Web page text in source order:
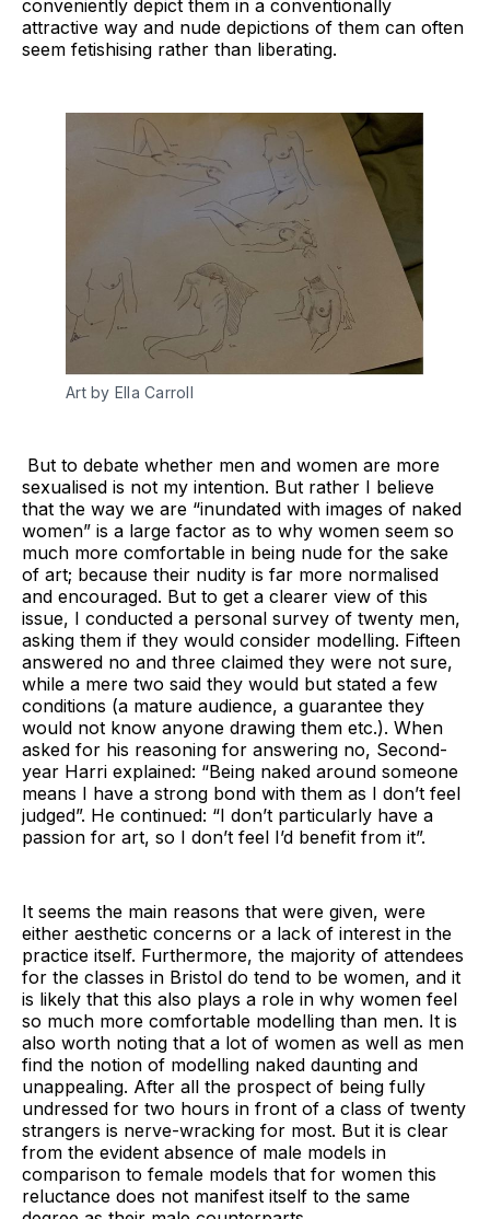
conveniently depict them in a conventionally
attractive way and nude depictions of them can often
seem fetishising rather than liberating.
Art by Ella Carroll
But to debate whether men and women are more
sexualised is not my intention. But rather I believe
that the way we are “inundated with images of naked
women” is a large factor as to why women seem so
much more comfortable in being nude for the sake
of art; because their nudity is far more normalised
and encouraged. But to get a clearer view of this
issue, I conducted a personal survey of twenty men,
asking them if they would consider modelling. Fifteen
answered no and three claimed they were not sure,
while a mere two said they would but stated a few
conditions (a mature audience, a guarantee they
would not know anyone drawing them etc.). When
asked for his reasoning for answering no, Second-
year Harri explained: “Being naked around someone
means I have a strong bond with them as I don’t feel
judged”. He continued: “I don’t particularly have a
passion for art, so I don’t feel I’d benefit from it”.
It seems the main reasons that were given, were
either aesthetic concerns or a lack of interest in the
practice itself. Furthermore, the majority of attendees
for the classes in Bristol do tend to be women, and it
is likely that this also plays a role in why women feel
so much more comfortable modelling than men. It is
also worth noting that a lot of women as well as men
find the notion of modelling naked daunting and
unappealing. After all the prospect of being fully
undressed for two hours in front of a class of twenty
strangers is nerve-wracking for most. But it is clear
from the evident absence of male models in
comparison to female models that for women this
reluctance does not manifest itself to the same